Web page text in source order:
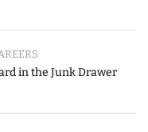
in the Junk Drawer